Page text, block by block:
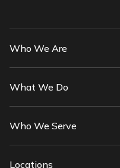
Who We Are
What We Do
Who We Serve
Locations